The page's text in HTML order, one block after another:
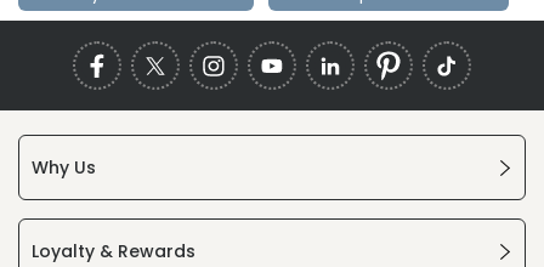
Why Us
Loyalty & Rewards